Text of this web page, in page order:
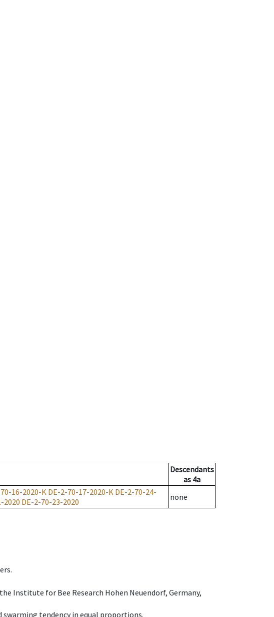
Descendants
as 4a
16-2020-KDE-2-70-17-2020-K DE-2-70-24-
2020 DE-2-70-23-2020 none
Institute for Bee Research Hohen Neuendorf, Germany,
swarming tendency in equal proportions.